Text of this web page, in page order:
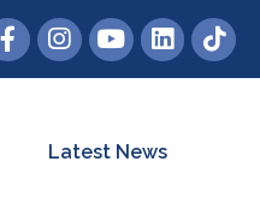
Latest News